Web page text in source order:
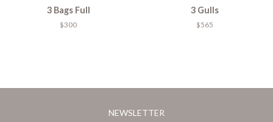
3 Bags Full
$300
3 Gulls
$565
NEWSLETTER